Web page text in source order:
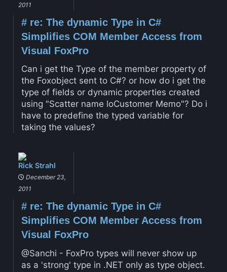
2011
#re: The dynamic Type in C#
Simplifies COM Member Access from
Visual FoxPro
Can i get the Type of the member property of
the Foxobject sent to C#? or how do i get the
type of fields or dynamic properties created
using "Scatter name loCustomer Memo"? Do i
have to predefine the typed variable for
taking the values?
Rick Strahl
December 23,
2011
#re: The dynamic Type in C#
Simplifies COM Member Access from
Visual FoxPro
@Sanchi - FoxPro types will never show up
as a 'strong' type in .NET only as type object.